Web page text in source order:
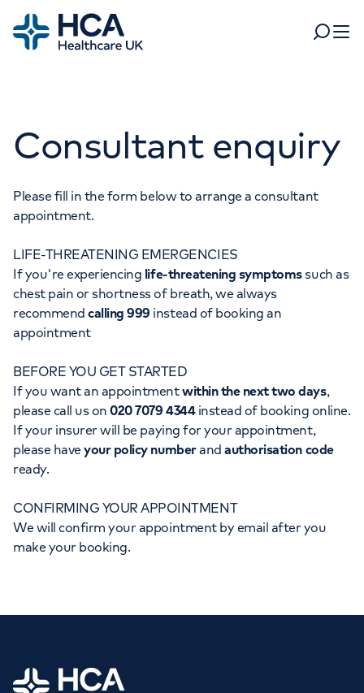
Home
Search
Tests & scans
Find a consultant
Patient & Visitor Information
For healthcare professionals
Pay my bill
About HCA UK
Careers
My HCA login
When autocomplete results are available, use up and
POPULAR SEARCHES
Women's health
Orthopaedics
Cancer Care
Consultant enquiry
Please fill in the form below to arrange a consultant
appointment.
LIFE-THREATENING EMERGENCIES
If you're experiencing life-threatening symptomssuch as
chest pain or shortness of breath, we always
recommendcalling 999 instead of booking an
appointment
BEFORE YOU GET STARTED
If you want an appointmentwithin the next two days,
please call us on020 7079 4344instead of booking online.
If your insurer will be paying for your appointment,
please haveyour policy numberandauthorisation code
ready.
CONFIRMING YOUR APPOINTMENT
We will confirm your appointment by email after you
make your booking.
Home